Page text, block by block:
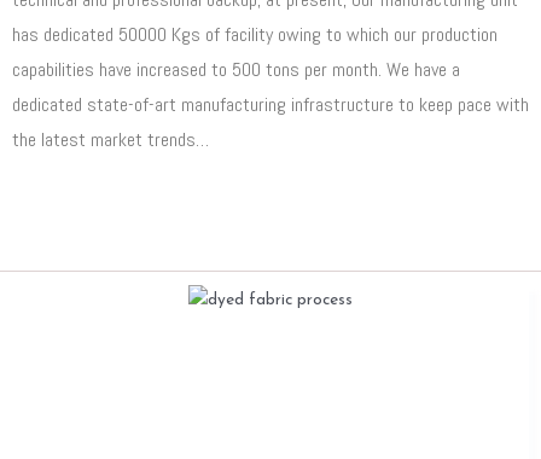
has dedicated 50000 Kgs of facility owing to which our production
capabilities have increased to 500 tons per month. We have a
dedicated state-of-art manufacturing infrastructure to keep pace with
the latest market trends…